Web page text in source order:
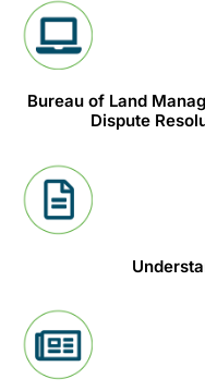
Bureau of Land
Dispute